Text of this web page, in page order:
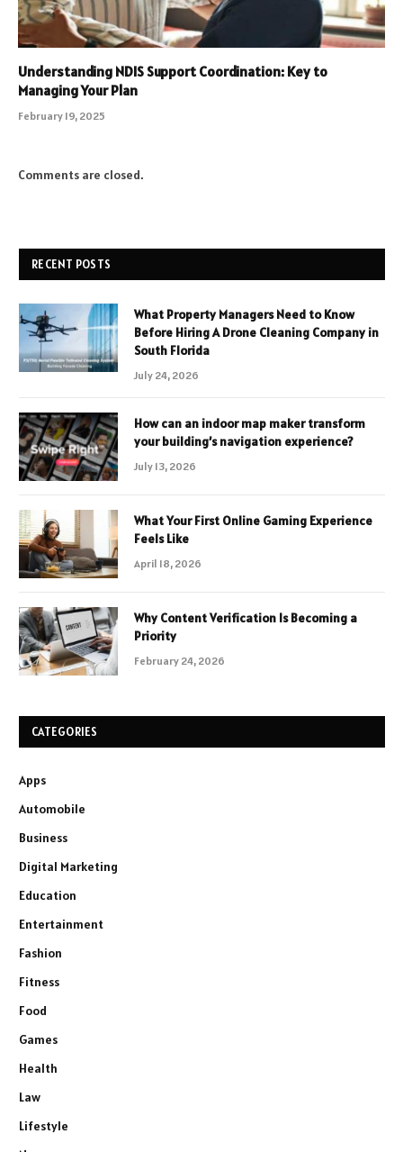
Understanding NDIS Support Coordination: Key to
Managing Your Plan
February 19, 2025
Comments are closed.
RECENT POSTS
What Property Managers Need to Know
Before Hiring A Drone Cleaning Company in
South Florida
July 24, 2026
How can an indoor map maker transform
your building’s navigation experience?
July 13, 2026
What Your First Online Gaming Experience
Feels Like
April 18, 2026
Why Content Verification Is Becoming a
Priority
February 24, 2026
CATEGORIES
Apps
Automobile
Business
Digital Marketing
Education
Entertainment
Fashion
Fitness
Food
Games
Health
Law
Lifestyle